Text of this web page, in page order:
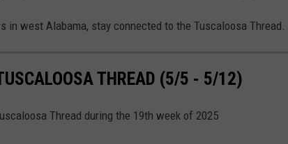
in west Alabama, stay connected to the Tuscaloosa Thread.
THREAD (5/5 - 5/12)
Thread during the 19th week of 2025